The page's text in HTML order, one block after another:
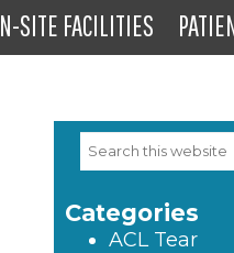
SITE FACILITIES
Primary
Sidebar
Search
this
Categories
ACL Tear